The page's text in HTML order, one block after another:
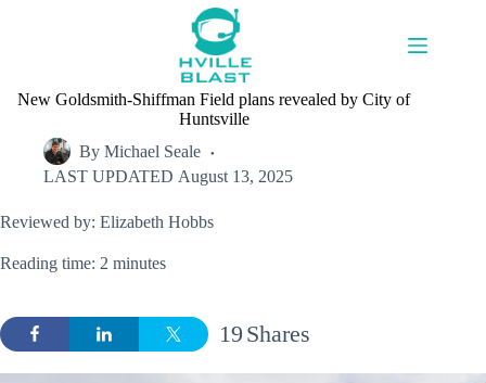
New Goldsmith-Shiffman Field plans revealed by City of
Huntsville
By Michael Seale
LAST UPDATED August 13, 2025
Reviewed by: Elizabeth Hobbs
Reading time: 2 minutes
Shares
19